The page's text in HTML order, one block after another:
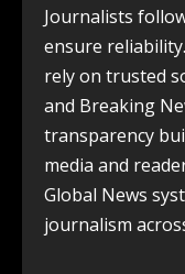
Journalists
ensure
rely on trusted
and Breaking
transparency
media and
Global News
journalism